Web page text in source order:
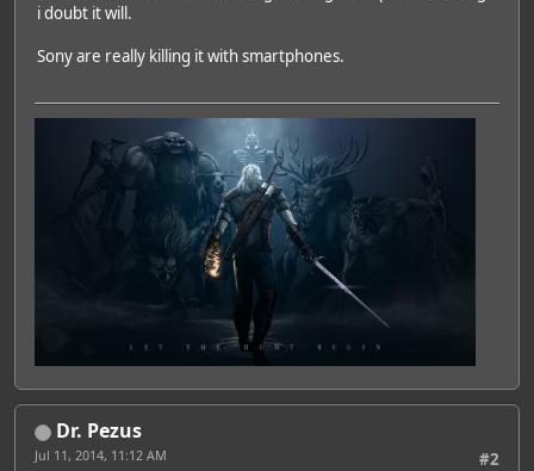
i doubt it will.
Sony are really killing it with smartphones.
Dr. Pezus
#2
Jul 11, 2014, 11:12 AM